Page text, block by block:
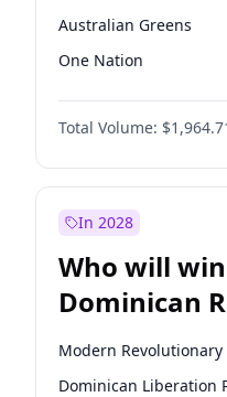
Australian Greens
One Nation
Total Volume:
In 2028
Who will
Dominican
Chamber of
election?
Modern Revolutionary
Dominican Liberation